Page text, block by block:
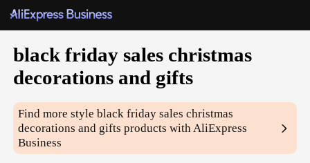
black friday sales christmas
decorations and gifts
Find more styleblack friday sales christmas
decorations and gifts products with AliExpress
Business